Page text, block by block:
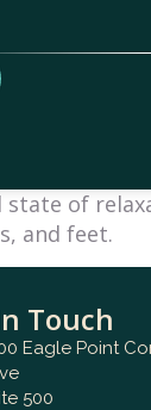
of
and feet.
Touch
Eagle Point
500